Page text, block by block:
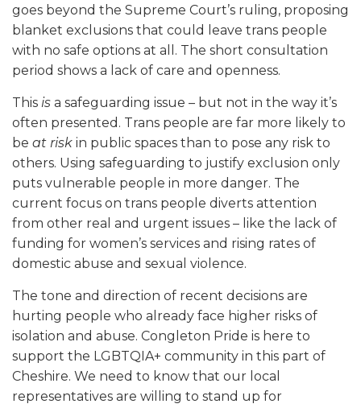
goes beyond the Supreme Court’s ruling, proposing
blanket exclusions that could leave trans people
with no safe options at all. The short consultation
period shows a lack of care and openness.
This is a safeguarding issue – but not in the way it’s
often presented. Trans people are far more likely to
be at risk in public spaces than to pose any risk to
others. Using safeguarding to justify exclusion only
puts vulnerable people in more danger. The
current focus on trans people diverts attention
from other real and urgent issues – like the lack of
funding for women’s services and rising rates of
domestic abuse and sexual violence.
The tone and direction of recent decisions are
hurting people who already face higher risks of
isolation and abuse. Congleton Pride is here to
support the LGBTQIA+ community in this part of
Cheshire. We need to know that our local
representatives are willing to stand up for